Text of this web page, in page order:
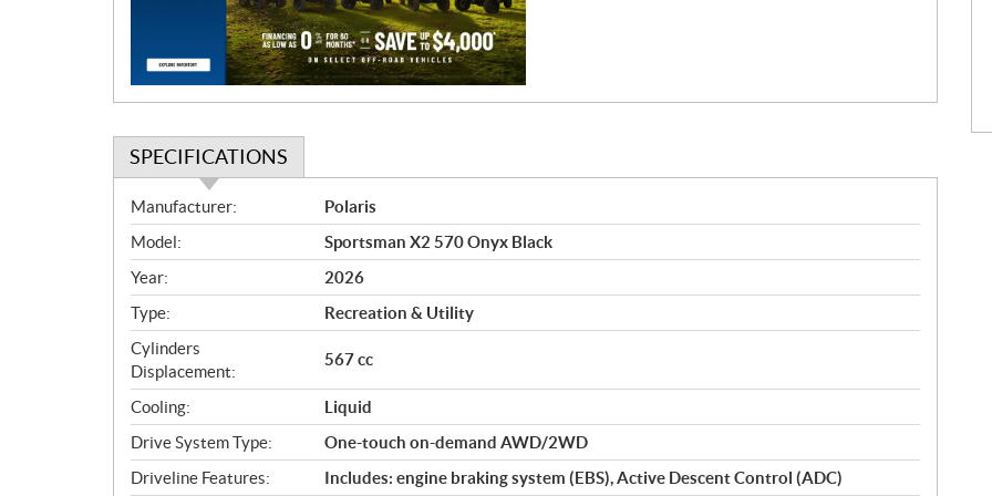
SPECIFICATIONS
S
p
e
c
i
f
i
c
a
t
i
o
Manufacturer:
Polaris
Model:
Sportsman X2 570 Onyx Black
Year:
2026
Type:
Recreation & Utility
Cylinders
Displacement:
567 cc
Cooling:
Liquid
Drive System Type:
One-touch on-demand AWD/2WD
Driveline Features:
Includes: engine braking system (EBS), Active Descent Control (ADC)